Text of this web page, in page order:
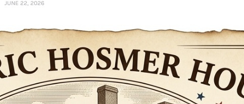
JUNE 22, 2026